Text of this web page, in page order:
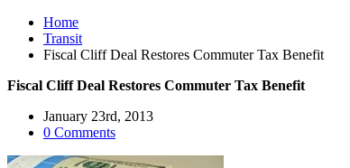
Home
Transit
Fiscal Cliff Deal Restores Commuter Tax Benefit
Fiscal Cliff Deal Restores Commuter Tax Benefit
January 23rd, 2013
0 Comments